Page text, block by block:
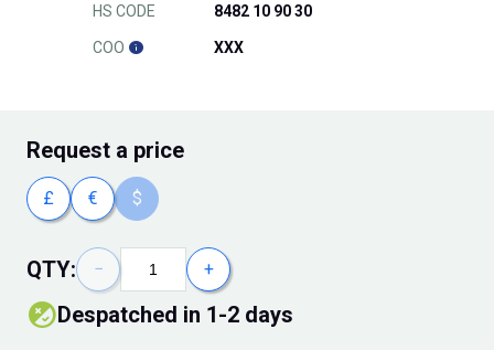
HS CODE 8482 10 90 30
COO XXX
Request a price
£ € $
QTY: − +
despatched in 1-2 days